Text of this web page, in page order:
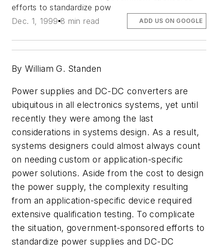
efforts to standardize pow
Dec. 1, 1999 8 min read ADD US ON GOOGLE
By William G. Standen
Power supplies and DC-DC converters are
ubiquitous in all electronics systems, yet until
recently they were among the last
considerations in systems design. As a result,
systems designers could almost always count
on needing custom or application-specific
power solutions. Aside from the cost to design
the power supply, the complexity resulting
from an application-specific device required
extensive qualification testing. To complicate
the situation, government-sponsored efforts to
standardize power supplies and DC-DC